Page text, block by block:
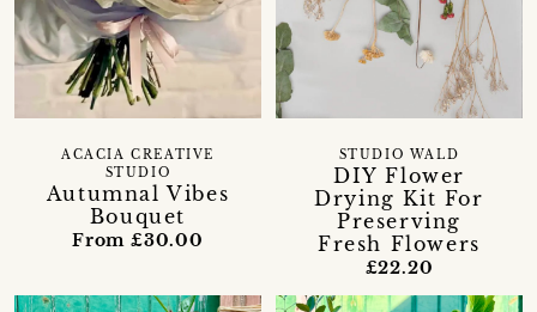
Autumnal Vibes
Bouquet
ACACIA CREATIVE
STUDIO
From £30.00
DIY Flower
Drying Kit For
Preserving
Fresh Flowers
STUDIO WALD
£22.20